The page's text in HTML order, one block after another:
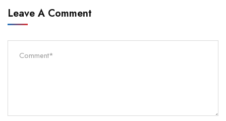
Leave A Comment